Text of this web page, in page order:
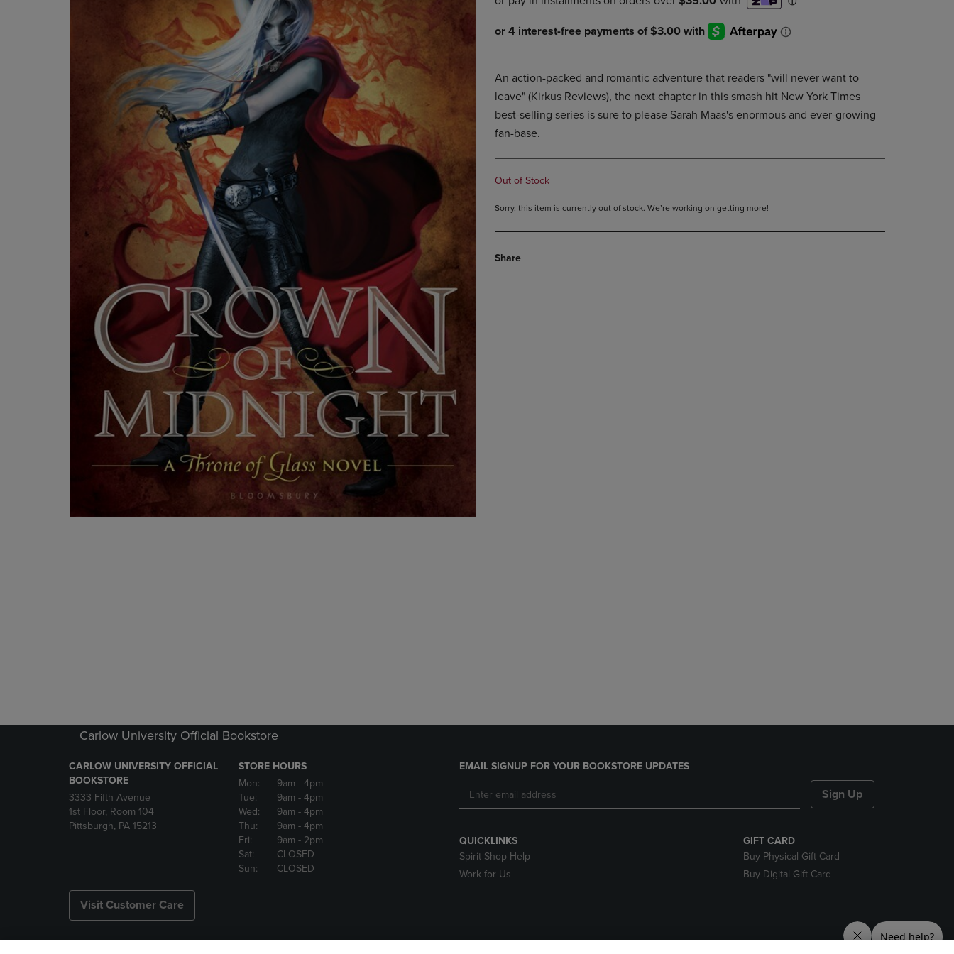
SUBMENU.
OR
DOWN
ARROW
KEY
TO
OPEN
SUBMENU.
OPEN
KEY
OPEN
ARROW
KEY
TO
SUBMENU.
An action-packed and romantic adventure that readers "will never want to
leave" (Kirkus Reviews), the next chapter in this smash hit New York Times
best-selling series is sure to please Sarah Maas's enormous and ever-growing
fan-base.
Out of Stock
Sorry, this item is currently out of stock. We’re working on getting more!
Share
Carlow University Official Bookstore
CARLOW UNIVERSITY OFFICIAL
BOOKSTORE
3333 Fifth Avenue
1st Floor, Room 104
Pittsburgh, PA 15213
STORE HOURS
Mon:
9am - 4pm
Tue:
9am - 4pm
Wed:
9am - 4pm
Thu:
9am - 4pm
Fri:
9am - 2pm
Sat:
CLOSED
Sun:
CLOSED
Visit Customer Care
EMAIL SIGNUP FOR YOUR BOOKSTORE UPDATES
Sign Up
QUICKLINKS
Spirit Shop Help
Work for Us
GIFT CARD
Buy Physical Gift Card
Buy Digital Gift Card